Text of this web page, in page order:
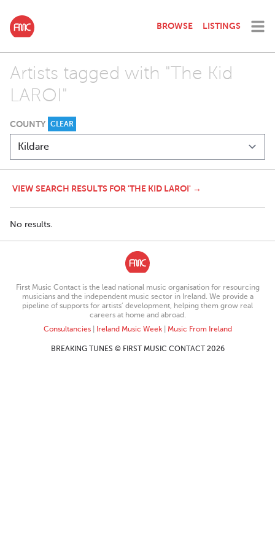
BROWSE LISTINGS
Artists tagged with "The Kid
LAROI"
COUNTY CLEAR
VIEW SEARCH RESULTS FOR 'THE KID LAROI' →
No results.
First Music Contact is the lead national music organisation for resourcing
musicians and the independent music sector in Ireland. We provide a
pipeline of supports for artists’ development, helping them grow real
careers at home and abroad.
Consultancies| Ireland Music Week| Music From Ireland
BREAKING TUNES © FIRST MUSIC CONTACT 2026